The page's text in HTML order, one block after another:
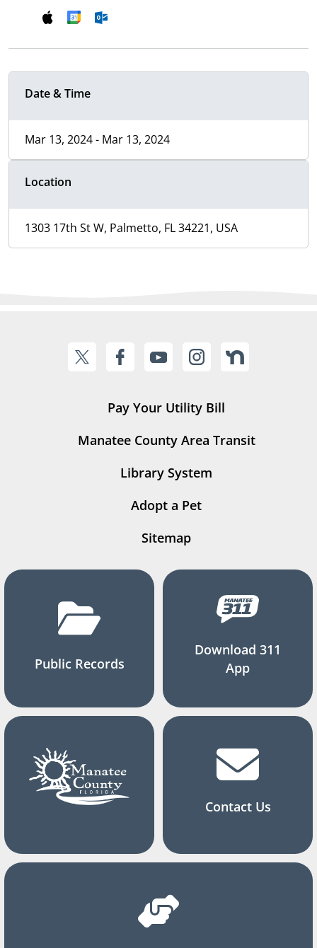
Date & Time
Mar 13, 2024 - Mar 13, 2024
Location
1303 17th St W, Palmetto, FL 34221, USA
Pay Your Utility Bill
Manatee County Area Transit
Library System
Adopt a Pet
Sitemap
Public Records
Download 311
App
Contact Us